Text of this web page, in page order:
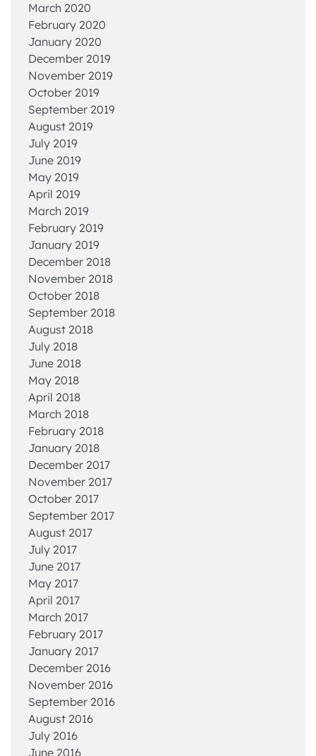
March 2020
February 2020
January 2020
December 2019
November 2019
October 2019
September 2019
August 2019
July 2019
June 2019
May 2019
April 2019
March 2019
February 2019
January 2019
December 2018
November 2018
October 2018
September 2018
August 2018
July 2018
June 2018
May 2018
April 2018
March 2018
February 2018
January 2018
December 2017
November 2017
October 2017
September 2017
August 2017
July 2017
June 2017
May 2017
April 2017
March 2017
February 2017
January 2017
December 2016
November 2016
September 2016
August 2016
July 2016
June 2016